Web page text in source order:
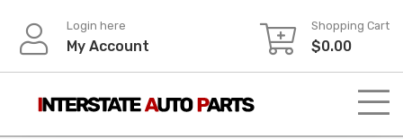
content
Login here
My Account
Shopping Cart
$0.00